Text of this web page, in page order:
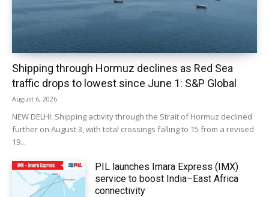
Shipping through Hormuz declines as Red Sea
traffic drops to lowest since June 1: S&P Global
August 6, 2026
NEW DELHI: Shipping activity through the Strait of Hormuz declined
further on August 3, with total crossings falling to 15 from a revised
19...
PIL launches Imara Express (IMX)
service to boost India–East Africa
connectivity